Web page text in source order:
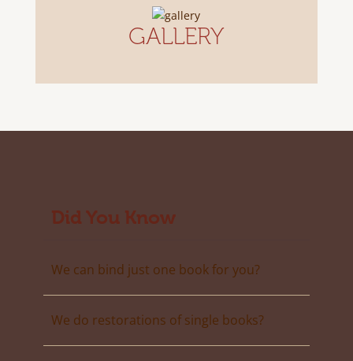
GALLERY
Did You Know
We can bind just one book for you?
We do restorations of single books?